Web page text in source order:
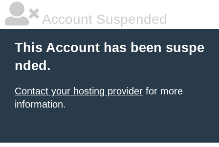
Account Suspended
This Account has been suspe
nded.
Contact your hosting provider for more
information.